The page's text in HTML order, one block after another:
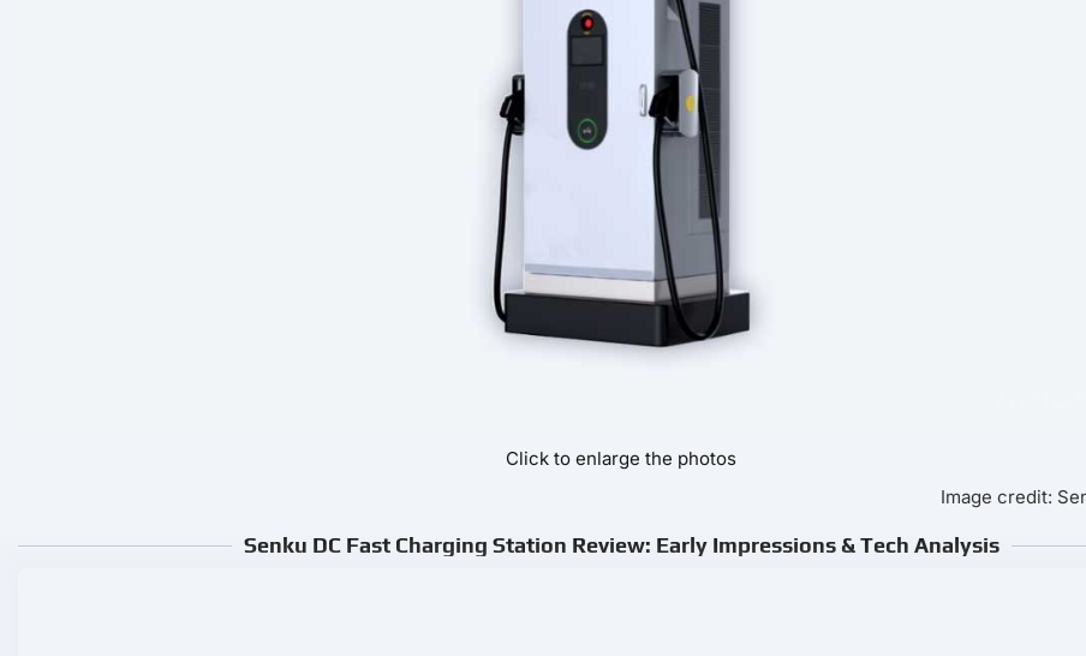
Click to enlarge the photos
Image credit:
Senku DC Fast Charging Station Review: Early Impressions & Tech Analysis